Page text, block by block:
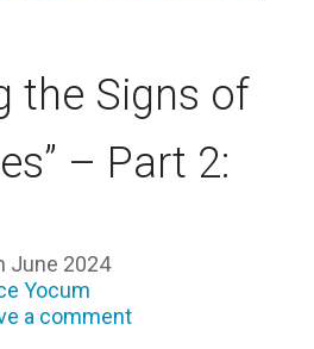
the Signs of
– Part 2:
June 2024
Yocum
a comment